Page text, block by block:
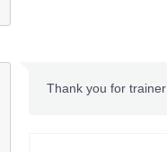
Thank you for trainer